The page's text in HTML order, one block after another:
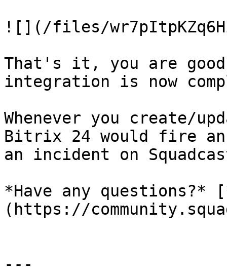
![](/files/
That's it, you are
integration is now
Whenever you create/
Bitrix 24 would fire
an incident on
*Have any questions?*
(https://
---